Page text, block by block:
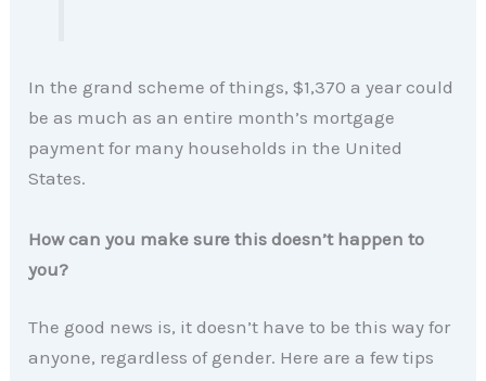
In the grand scheme of things, $1,370 a year could
be as much as an entire month’s mortgage
payment for many households in the United
States.
How can you make sure this doesn’t happen to
you?
The good news is, it doesn’t have to be this way for
anyone, regardless of gender. Here are a few tips